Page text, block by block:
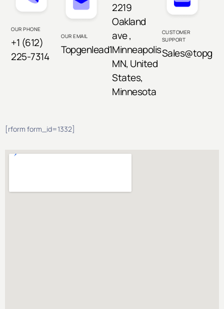
OUR PHONE
+1 (612)
225-7314
OUR EMAIL
Topgenlead1@gmail.com
2219
Oakland
ave ,
Minneapolis,
MN, United
States,
Minnesota
CUSTOMER
SUPPORT
[rform form_id=1332]